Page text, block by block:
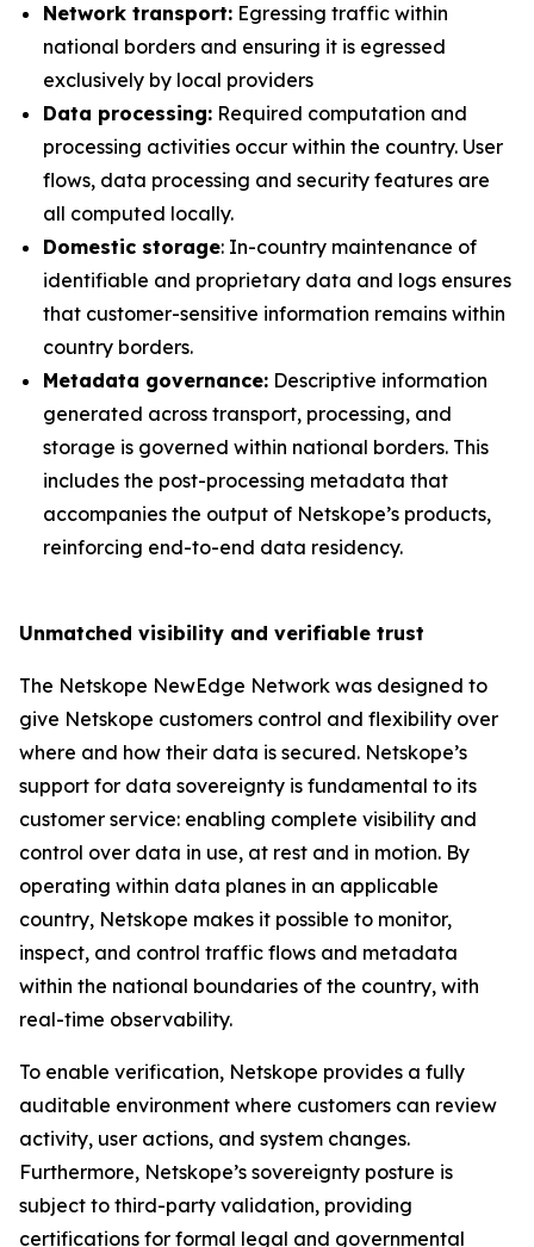
Network transport: Egressing traffic within
national borders and ensuring it is egressed
exclusively by local providers
Data processing: Required computation and
processing activities occur within the country. User
flows, data processing and security features are
all computed locally.
Domestic storage: In-country maintenance of
identifiable and proprietary data and logs ensures
that customer-sensitive information remains within
country borders.
Metadata governance: Descriptive information
generated across transport, processing, and
storage is governed within national borders. This
includes the post-processing metadata that
accompanies the output of Netskope’s products,
reinforcing end-to-end data residency.
Unmatched visibility and verifiable trust
The Netskope NewEdge Network was designed to
give Netskope customers control and flexibility over
where and how their data is secured. Netskope’s
support for data sovereignty is fundamental to its
customer service: enabling complete visibility and
control over data in use, at rest and in motion. By
operating within data planes in an applicable
country, Netskope makes it possible to monitor,
inspect, and control traffic flows and metadata
within the national boundaries of the country, with
real-time observability.
To enable verification, Netskope provides a fully
auditable environment where customers can review
activity, user actions, and system changes.
Furthermore, Netskope’s sovereignty posture is
subject to third-party validation, providing
certifications for formal legal and governmental